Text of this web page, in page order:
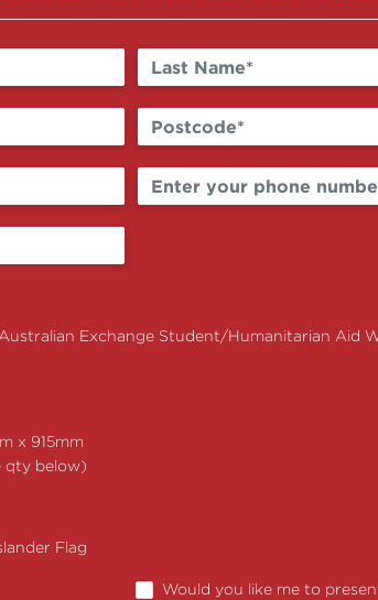
Australian Exchange Student/Humanitarian Aid
x 915mm
qty below)
Flag
Would you like me to